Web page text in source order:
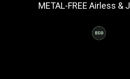
METAL-FREE Airless &